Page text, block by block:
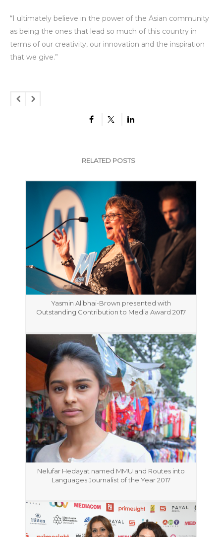
“I ultimately believe in the power of the Asian community
as being the ones that lead so much of this country in
terms of our creativity, our innovation and the inspiration
that we give.”
RELATED POSTS
Yasmin Alibhai-Brown presented with
Outstanding Contribution to Media Award 2017
Nelufar Hedayat named MMU and Routes into
Languages Journalist of the Year 2017